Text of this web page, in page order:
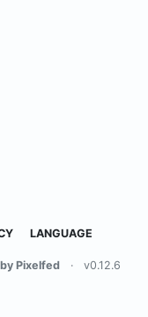
LANGUAGE
Pixelfed · v0.12.6